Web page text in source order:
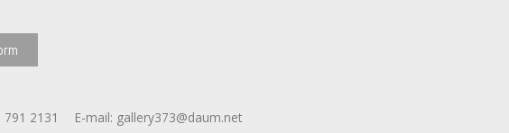
791 2131 E-mail: gallery373@daum.net